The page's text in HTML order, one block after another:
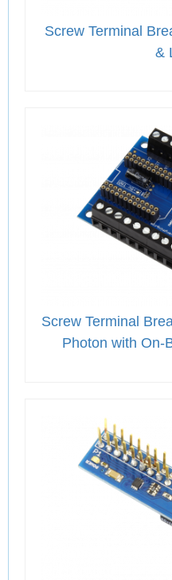
Screw Terminal
&
Screw Terminal
Photon with On-